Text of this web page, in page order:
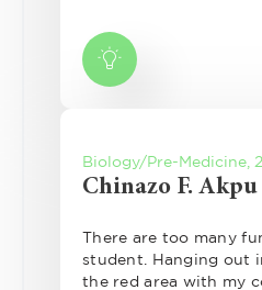
Biology/Pre-Medicine,
Chinazo F. Akpu
There are too many
student. Hanging out
the red area with my